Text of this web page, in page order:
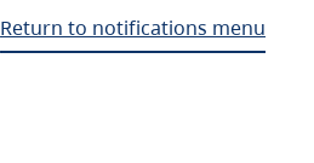
Return to notifications menu